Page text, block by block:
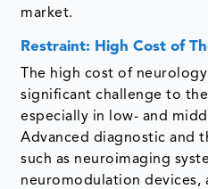
market.
Restraint: High Cost of
The high cost of
significant challenge to
especially in low- and
Advanced diagnostic and
such as neuroimaging
neuromodulation devices,